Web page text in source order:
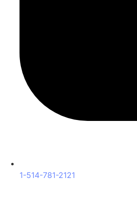
1-514-781-2121